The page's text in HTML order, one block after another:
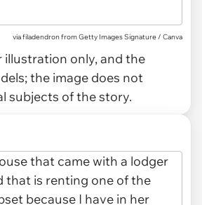
viafiladendron from Getty Images Signature / Canva
illustration only, and the
the image does not
subjects of the story.